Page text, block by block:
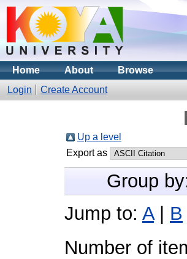
Home About
Browse
Login
Create Account
Up a level
Export as
Group
Jump to: A| B
Number of